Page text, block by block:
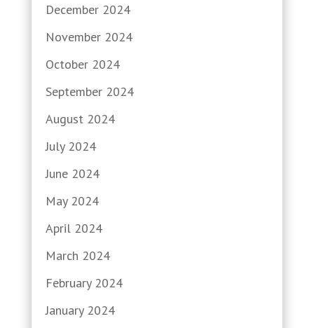
December 2024
November 2024
October 2024
September 2024
August 2024
July 2024
June 2024
May 2024
April 2024
March 2024
February 2024
January 2024